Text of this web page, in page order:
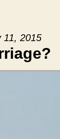
11, 2015